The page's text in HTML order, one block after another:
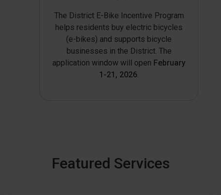
The District E-Bike Incentive Program
helps residents buy electric bicycles
(e-bikes) and supports bicycle
businesses in the District. The
application window will open February
1-21, 2026.
Featured Services